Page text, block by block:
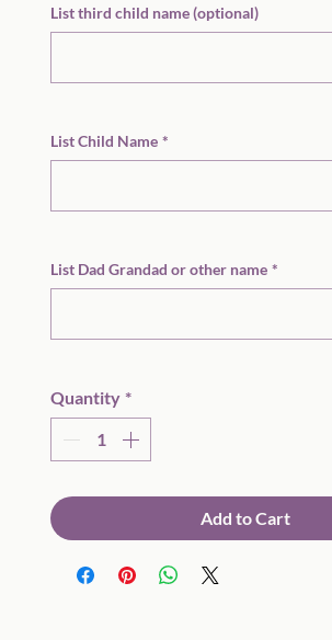
List third child name (optional)
List Child Name *
List Dad Grandad or other name *
Quantity *
Add to Cart